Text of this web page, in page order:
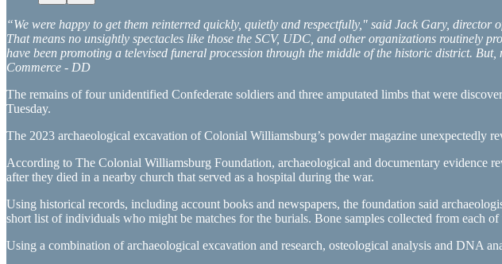
“We were happy to get them reinterred quickly, quietly and respectfully," said Jack Gary,
That means no unsightly spectacles like those the SCV, UDC, and other organizations routinely
have been promoting a televised funeral procession through the middle of the historic district.
Commerce - DD
The remains of four unidentified Confederate soldiers and three amputated limbs that were
Tuesday.
The 2023 archaeological excavation of Colonial Williamsburg’s powder magazine unexpectedly
According to The Colonial Williamsburg Foundation, archaeological and documentary evidence
after they died in a nearby church that served as a hospital during the war.
Using historical records, including account books and newspapers, the foundation said
short list of individuals who might be matches for the burials. Bone samples collected from each
Using a combination of archaeological excavation and research, osteological analysis and DNA